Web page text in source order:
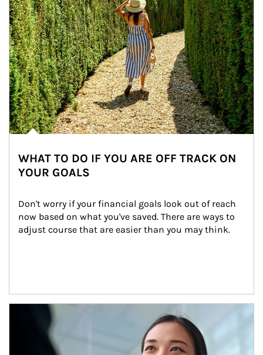
WHAT TO DO IF YOU ARE OFF TRACK ON
YOUR GOALS
Don't worry if your financial goals look out of reach
now based on what you've saved. There are ways to
adjust course that are easier than you may think.
Article Image